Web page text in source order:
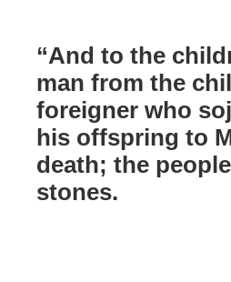
“And to the
man from the
foreigner who
his offspring to
death; the
stones.